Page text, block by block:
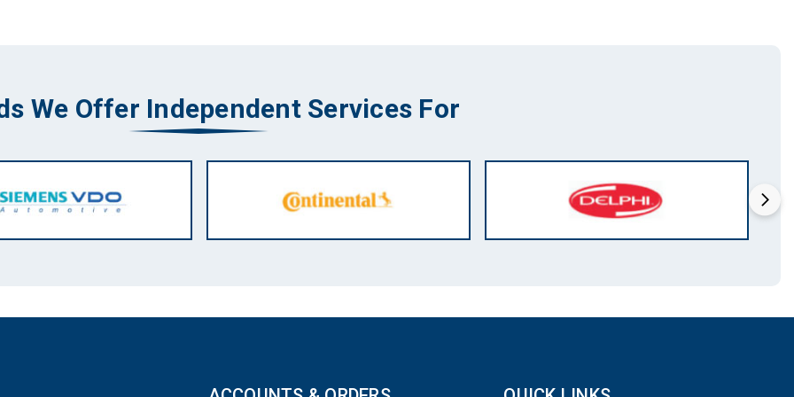
We Offer Independent Services For